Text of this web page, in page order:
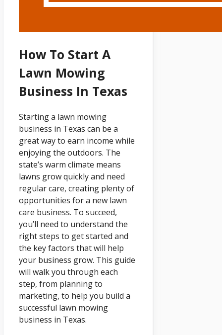
How To Start A
Lawn Mowing
Business In Texas
Starting a lawn mowing
business in Texas can be a
great way to earn income while
enjoying the outdoors. The
state’s warm climate means
lawns grow quickly and need
regular care, creating plenty of
opportunities for a new lawn
care business. To succeed,
you’ll need to understand the
right steps to get started and
the key factors that will help
your business grow. This guide
will walk you through each
step, from planning to
marketing, to help you build a
successful lawn mowing
business in Texas.